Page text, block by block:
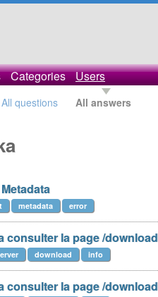
Categories Users
All questions All answers
metadata error
consulter la page /download
download info
consulter la page /download